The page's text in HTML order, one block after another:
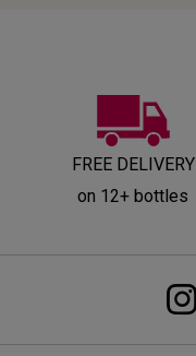
FREE DELIVERY
on 12+ bottles